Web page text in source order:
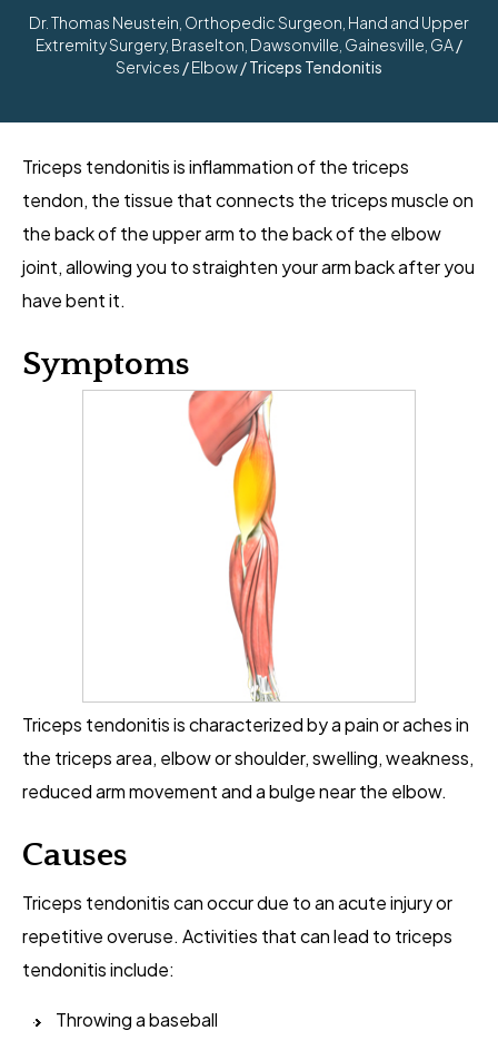
Dr. Thomas Neustein, Orthopedic Surgeon, Hand and Upper
Extremity Surgery, Braselton, Dawsonville, Gainesville, GA/
Services /Elbow/ Triceps Tendonitis
Triceps tendonitis is inflammation of the triceps
tendon, the tissue that connects the triceps muscle on
the back of the upper arm to the back of the elbow
joint, allowing you to straighten your arm back after you
have bent it.
Symptoms
Triceps tendonitis is characterized by a pain or aches in
the triceps area, elbow or shoulder, swelling, weakness,
reduced arm movement and a bulge near the elbow.
Causes
Triceps tendonitis can occur due to an acute injury or
repetitive overuse. Activities that can lead to triceps
tendonitis include:
Throwing a baseball